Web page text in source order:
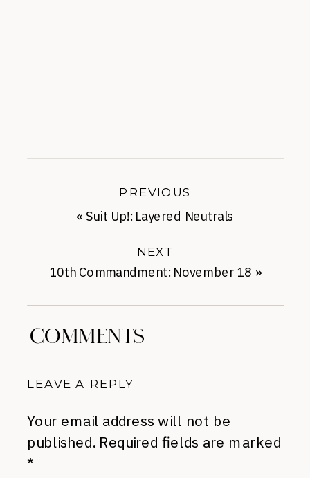
10th Commandment: November 18 »
NEXT
« Suit Up!: Layered Neutrals
PREVIOUS
COMMENTS
LEAVE A REPLY
Your email address will not be
published. Required fields are marked
*